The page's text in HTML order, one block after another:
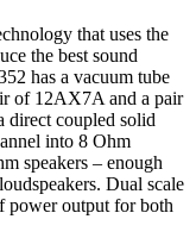
that uses the
the best sound
has a vacuum tube
of 12AX7A and a pair
direct coupled solid
into 8 Ohm
speakers – enough
Dual scale
power output for both